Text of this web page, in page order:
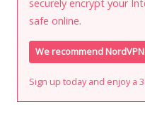
securely encrypt your
safe online.
We recommend NordVPN
Sign up today and enjoy a